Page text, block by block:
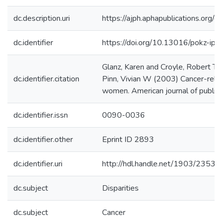
dc.description.uri https://
dc.identifier https://doi.org/10.13016/pokz-
dc.identifier.citation
Glanz, Karen and Croyle, Robert T
Pinn, Vivian W (2003) Cancer-
women. American journal of
dc.identifier.issn 0090-0036
dc.identifier.other Eprint ID 2893
dc.identifier.uri http://hdl.handle.net/1903/23530
dc.subject Disparities
dc.subject Cancer